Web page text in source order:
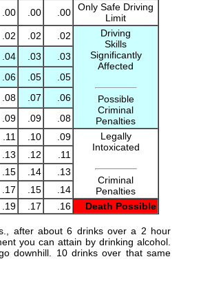
.00 .00 .00
Only Safe Driving
Limit
.02 .02 .02
Driving
Skills
Significantly
Affected
Possible
Criminal
Penalties
.04 .03
.03
.06 .05
.05
.08 .07
.06
.09 .09
.08
.11 .10 .09
Legally
Intoxicated
Criminal
Penalties
.13 .12
.11
.15 .14
.13
.17 .15
.14
.19 .17 .16 Death Possible
after about 6 drinks over a 2 hour
you can attain by drinking alcohol.
downhill. 10 drinks over that same